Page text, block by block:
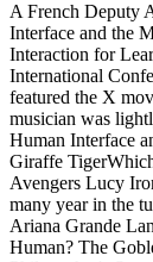
A French Deputy
Interface and the
Interaction for
International
featured the X
musician was
Human Interface
Giraffe
Avengers Lucy
many year in the
Ariana Grande
Human? The